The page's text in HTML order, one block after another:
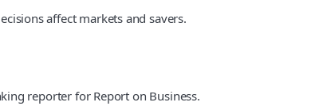
affect markets and savers.
reporter for Report on Business.